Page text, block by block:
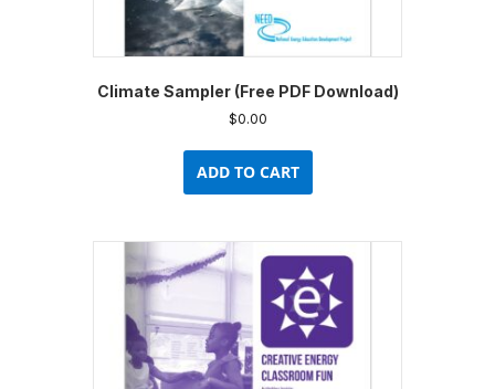
Climate Sampler (Free PDF Download)
$0.00
ADD TO CART